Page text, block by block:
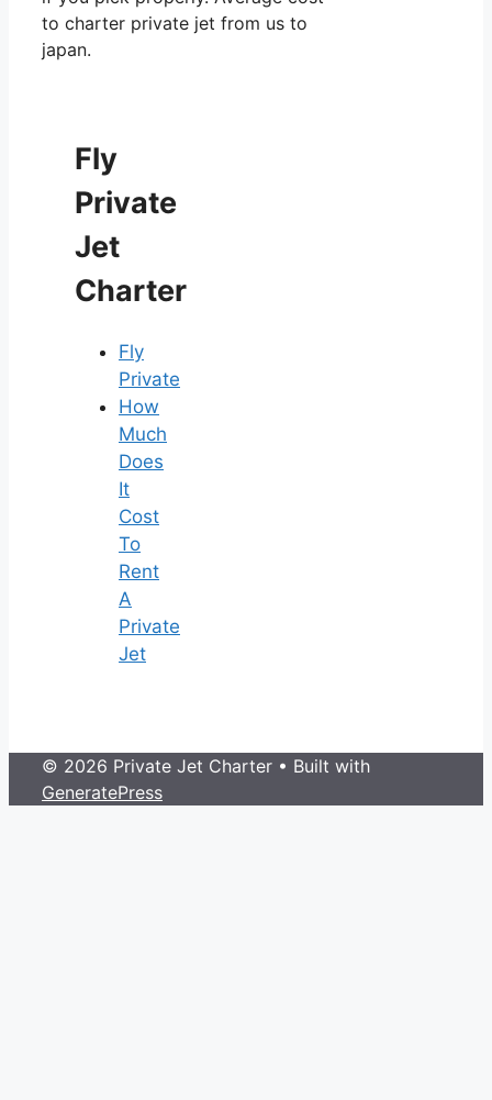
to charter private jet from us to
japan.
Fly
Private
Jet
Charter
Fly
Private
How
Much
Does
It
Cost
To
Rent
A
Private
Jet
© 2026 Private Jet Charter • Built with
GeneratePress